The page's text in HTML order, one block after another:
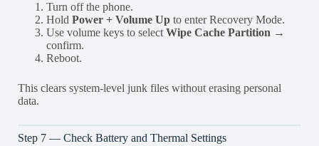
Turn off the phone.
Hold Power + Volume Up to enter Recovery Mode.
Use volume keys to select Wipe Cache Partition →
confirm.
Reboot.
This clears system-level junk files without erasing personal
data.
Step 7 — Check Battery and Thermal Settings